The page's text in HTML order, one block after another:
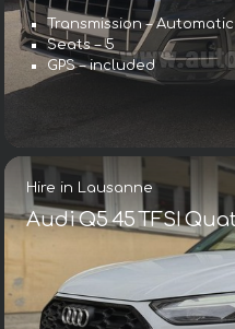
Transmission – Automatic
Seats – 5
GPS – included
Hire in Lausanne
Audi Q5 45 TFSI